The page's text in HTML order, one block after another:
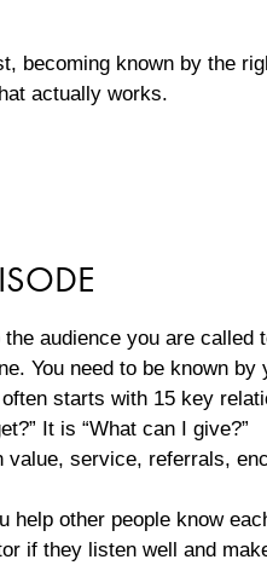
becoming known by the
actually works.
audience you are called
You need to be known by
starts with 15 key
It is “What can I give?”
service, referrals,
help other people know
if they listen well and